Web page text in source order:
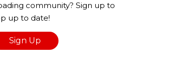
community? Sign up to
up to date!